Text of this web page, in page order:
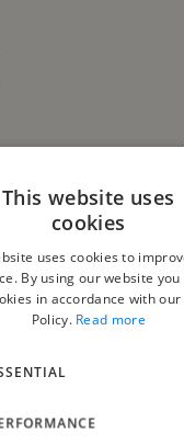
III, Pakistan
,Adobe Lightroom,
Graphic Designer
impactful visuals
media designs,
This website uses
cookies
uses cookies to
By using our website
in accordance with our
Policy. Read more